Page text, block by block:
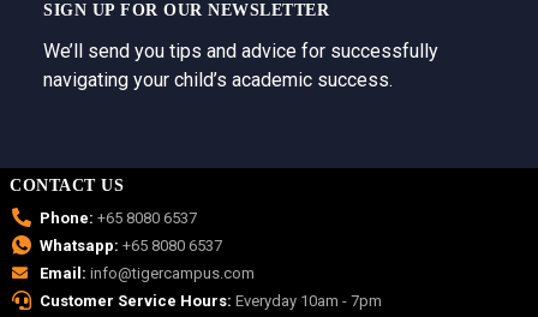
SIGN UP FOR OUR NEWSLETTER
We’ll send you tips and advice for successfully
navigating your child’s academic success.
CONTACT US
Phone: +65 8080 6537
Whatsapp: +65 8080 6537
Email: info@tigercampus.com
Customer Service Hours: Everyday 10am - 7pm